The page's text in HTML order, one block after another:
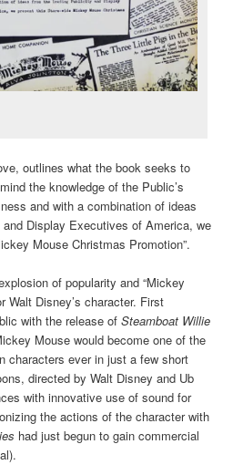
outlines what the book seeks to
the knowledge of the Public’s
and with a combination of ideas
Display Executives of America, we
Mouse Christmas Promotion”.
of popularity and “Mickey
Walt Disney’s character. First
with the release ofSteamboat Willie
Mouse would become one of the
characters ever in just a few short
directed by Walt Disney and Ub
with innovative use of sound for
the actions of the character with
had just begun to gain commercial